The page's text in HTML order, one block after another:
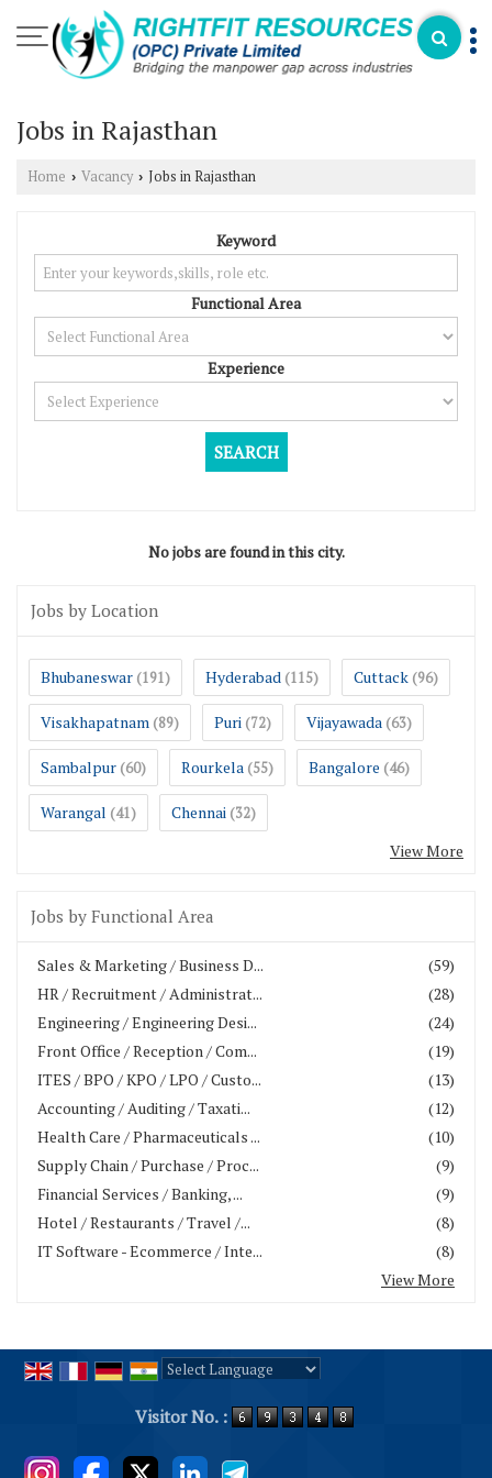
Jobs in Rajasthan
Home › Vacancy › Jobs in Rajasthan
Keyword
Functional Area
Experience
No jobs are found in this city.
Jobs by Location
Bhubaneswar (191) Hyderabad (115) Cuttack (96)
Visakhapatnam (89) Puri (72) Vijayawada (63)
Sambalpur (60) Rourkela (55) Bangalore (46)
Warangal (41) Chennai (32)
View More
Jobs by Functional Area
(59)
Sales & Marketing / Business D...
(28)
HR / Recruitment / Administrat...
(24)
Engineering / Engineering Desi...
(19)
Front Office / Reception / Com...
(13)
ITES / BPO / KPO / LPO / Custo...
(12)
Accounting / Auditing / Taxati...
(10)
Health Care / Pharmaceuticals ...
(9)
Supply Chain / Purchase / Proc...
(9)
Financial Services / Banking, ...
(8)
Hotel / Restaurants / Travel /...
(8)
IT Software - Ecommerce / Inte...
View More
Visitor No. :